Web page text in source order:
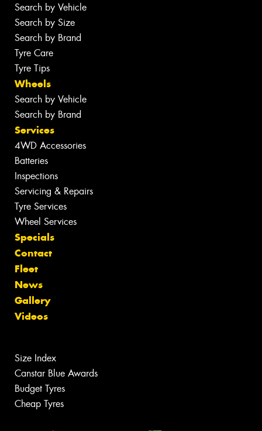
Search by Vehicle
Search by Size
Search by Brand
Tyre Care
Tyre Tips
Wheels
Search by Vehicle
Search by Brand
Services
4WD Accessories
Batteries
Inspections
Servicing & Repairs
Tyre Services
Wheel Services
Specials
Contact
Fleet
News
Gallery
Videos
Size Index
Canstar Blue Awards
Budget Tyres
Cheap Tyres